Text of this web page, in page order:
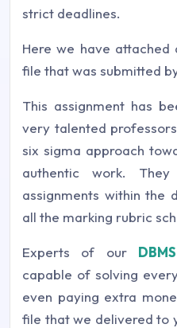
strict deadlines.
Here we have
file that was submitted
This assignment has
very talented
six sigma approach
authentic work.
assignments within the
all the marking rubric
Experts of our
capable of solving
even paying extra
file that we delivered to